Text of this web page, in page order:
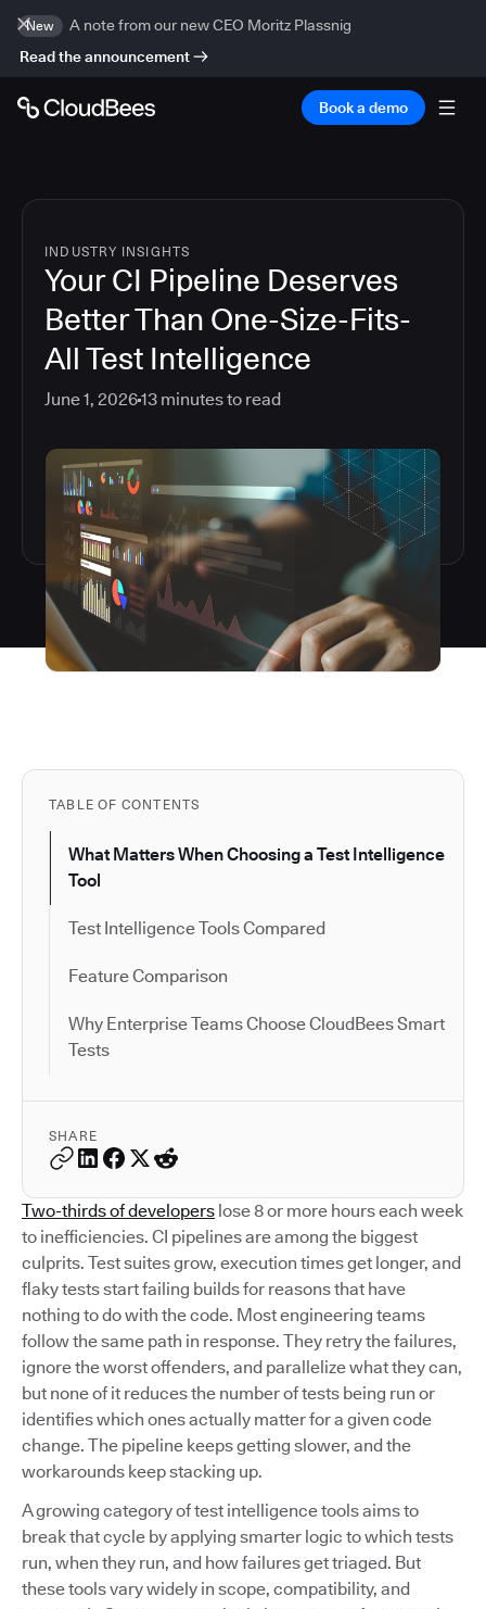
New
A note from our new CEO Moritz Plassnig
Read the announcement
Book a demo
INDUSTRY INSIGHTS
Your CI Pipeline Deserves
Better Than One-Size-Fits-
All Test Intelligence
June 1, 202613 minutes to read
TABLE OF CONTENTS
What Matters When Choosing a Test Intelligence
Tool
Test Intelligence Tools Compared
Feature Comparison
Why Enterprise Teams Choose CloudBees Smart
Tests
SHARE
Two-thirds of developers lose 8 or more hours each week
to inefficiencies. CI pipelines are among the biggest
culprits. Test suites grow, execution times get longer, and
flaky tests start failing builds for reasons that have
nothing to do with the code. Most engineering teams
follow the same path in response. They retry the failures,
ignore the worst offenders, and parallelize what they can,
but none of it reduces the number of tests being run or
identifies which ones actually matter for a given code
change. The pipeline keeps getting slower, and the
workarounds keep stacking up.
A growing category of test intelligence tools aims to
break that cycle by applying smarter logic to which tests
run, when they run, and how failures get triaged. But
these tools vary widely in scope, compatibility, and